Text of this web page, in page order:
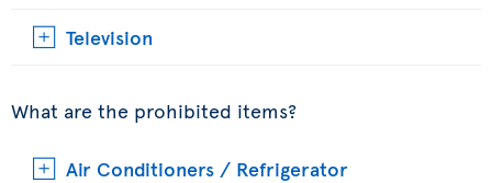
Television
What are the prohibited items?
Air Conditioners / Refrigerator